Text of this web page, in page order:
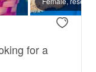
for a